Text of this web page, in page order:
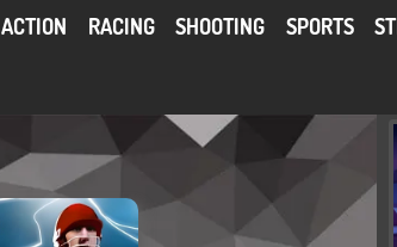
ACTION RACING SHOOTING SPORTS